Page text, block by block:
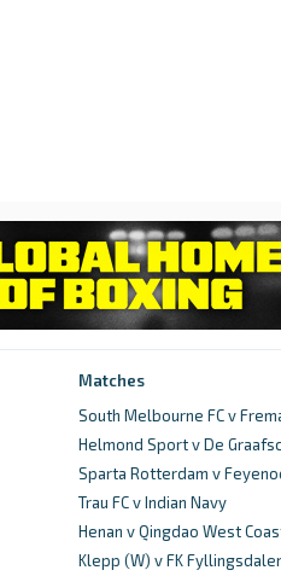
Matches
South Melbourne FC v
Helmond Sport v De
Sparta Rotterdam v
Trau FC v Indian Navy
Henan v Qingdao West
Klepp (W) v FK